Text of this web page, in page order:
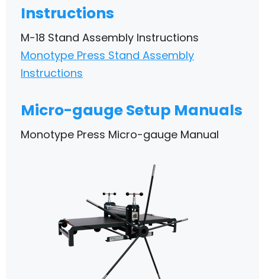
Instructions
M-18 Stand Assembly Instructions
Monotype Press Stand Assembly
Instructions
Micro-gauge Setup Manuals
Monotype Press Micro-gauge Manual